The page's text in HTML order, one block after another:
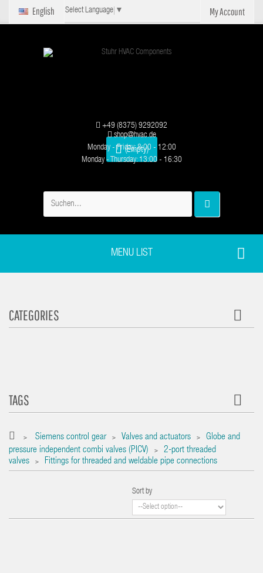
My Account
English Select Language ▼
(Empty)
+49 (8375) 9292092
shop@hvac.de
Monday - Friday: 8:00 - 12:00
Monday - Thursday: 13:00 - 16:30
MENU LIST
CATEGORIES
TAGS
> Siemens control gear > Valves and actuators >
Globe and
pressure independent combi valves (PICV)
>
2-port threaded
valves
> Fittings for threaded and weldable pipe connections
Sort by